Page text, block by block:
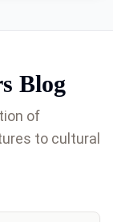
Blog
of
to cultural